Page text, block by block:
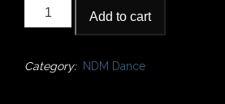
2025
quantity
Add to cart
Category: NDM Dance